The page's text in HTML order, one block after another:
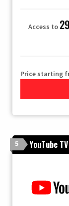
Access to
Price starting
5 YouTube TV